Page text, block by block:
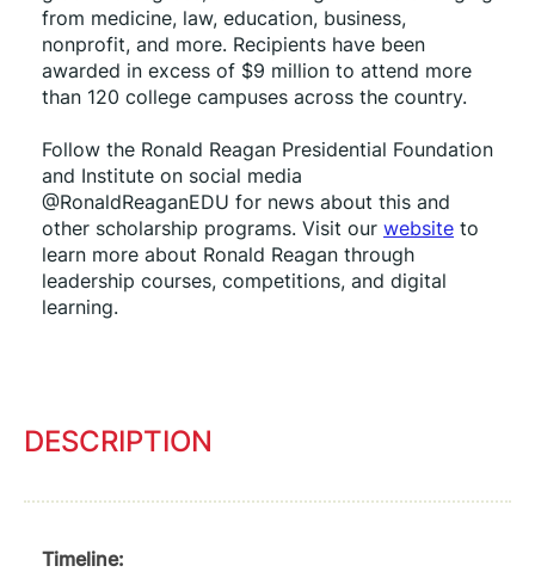
from medicine, law, education, business,
nonprofit, and more. Recipients have been
awarded in excess of $9 million to attend more
than 120 college campuses across the country.
Follow the Ronald Reagan Presidential Foundation
and Institute on social media
@RonaldReaganEDU for news about this and
other scholarship programs. Visit our website to
learn more about Ronald Reagan through
leadership courses, competitions, and digital
learning.
DESCRIPTION
Timeline: